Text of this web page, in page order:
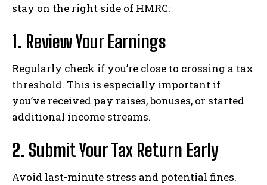
stay on the right side of HMRC:
1. Review Your Earnings
Regularly check if you’re close to crossing a tax
threshold. This is especially important if
you’ve received pay raises, bonuses, or started
additional income streams.
2. Submit Your Tax Return Early
Avoid last-minute stress and potential fines.